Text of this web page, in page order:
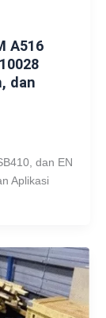
A516
dan
dan EN
Aplikasi